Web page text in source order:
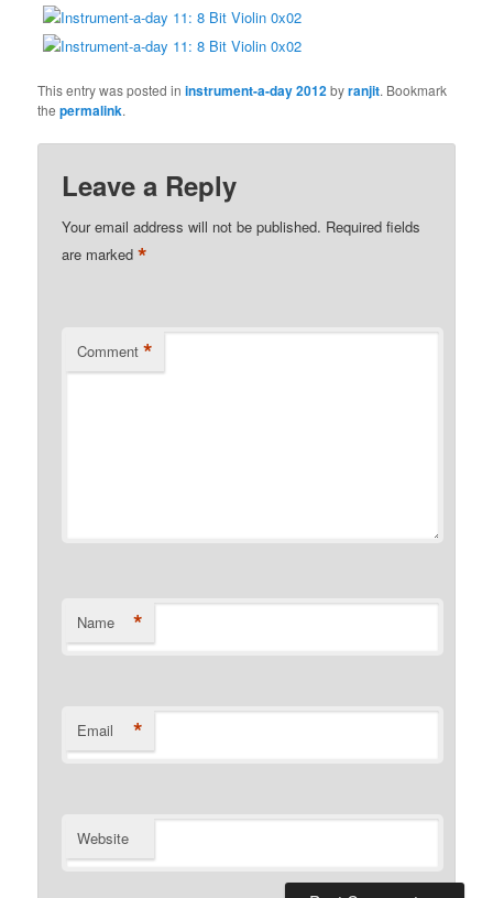
This entry was posted ininstrument-a-day 2012byranjit. Bookmark
thepermalink.
Leave a Reply
Your email address will not be published. Required fields
are marked*
Comment *
Name *
Email *
Website